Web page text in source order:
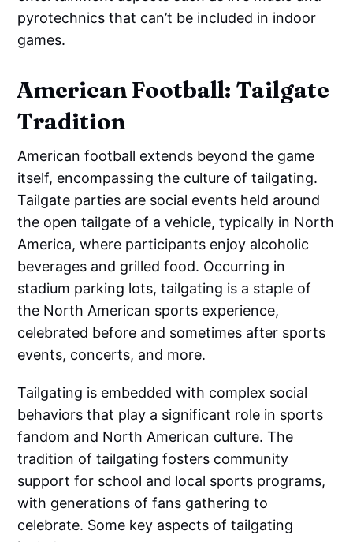
pyrotechnics that can’t be included in indoor
games.
American Football: Tailgate
Tradition
American football extends beyond the game
itself, encompassing the culture of tailgating.
Tailgate parties are social events held around
the open tailgate of a vehicle, typically in North
America, where participants enjoy alcoholic
beverages and grilled food. Occurring in
stadium parking lots, tailgating is a staple of
the North American sports experience,
celebrated before and sometimes after sports
events, concerts, and more.
Tailgating is embedded with complex social
behaviors that play a significant role in sports
fandom and North American culture. The
tradition of tailgating fosters community
support for school and local sports programs,
with generations of fans gathering to
celebrate. Some key aspects of tailgating